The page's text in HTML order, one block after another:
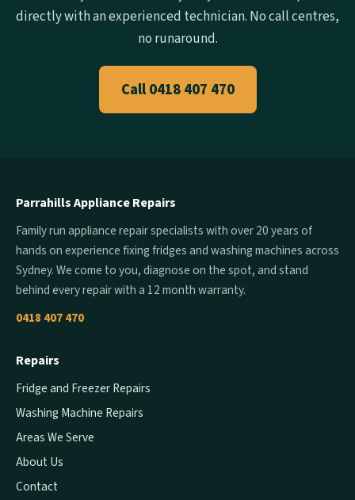
directly with an experienced technician. No call centres,
no runaround.
Call 0418 407 470
Parrahills Appliance Repairs
Family run appliance repair specialists with over 20 years of
hands on experience fixing fridges and washing machines across
Sydney. We come to you, diagnose on the spot, and stand
behind every repair with a 12 month warranty.
0418 407 470
Repairs
Fridge and Freezer Repairs
Washing Machine Repairs
Areas We Serve
About Us
Contact